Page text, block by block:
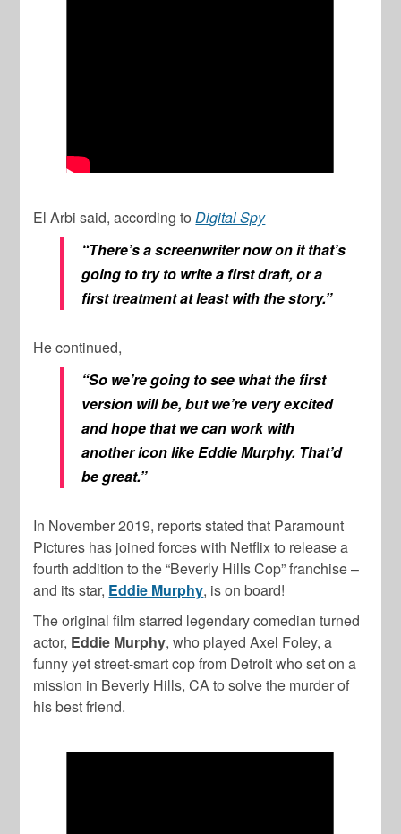
El Arbi said, according toDigital Spy
“There’s a screenwriter now on it that’s
going to try to write a first draft, or a
first treatment at least with the story.”
He continued,
“So we’re going to see what the first
version will be, but we’re very excited
and hope that we can work with
another icon like Eddie Murphy. That’d
be great.”
In November 2019, reports stated that Paramount
Pictures has joined forces with Netflix to release a
fourth addition to the “Beverly Hills Cop” franchise –
and its star, Eddie Murphy, is on board!
The original film starred legendary comedian turned
actor, Eddie Murphy, who played Axel Foley, a
funny yet street-smart cop from Detroit who set on a
mission in Beverly Hills, CA to solve the murder of
his best friend.